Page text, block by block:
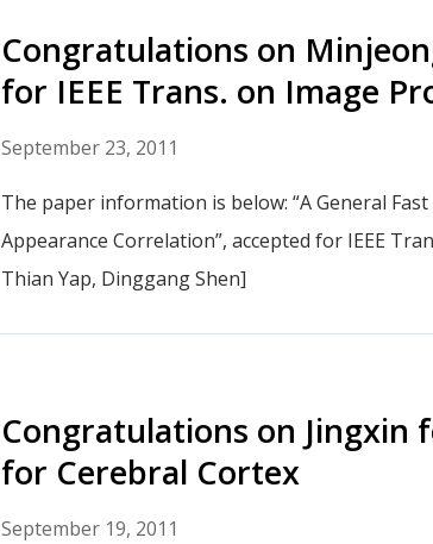
Congratulations on
for IEEE Trans. on Image
September 23, 2011
The paper information is below: “A General
Appearance Correlation”, accepted for IEEE
Thian Yap, Dinggang Shen]
Congratulations on Jingxin
for Cerebral Cortex
September 19, 2011